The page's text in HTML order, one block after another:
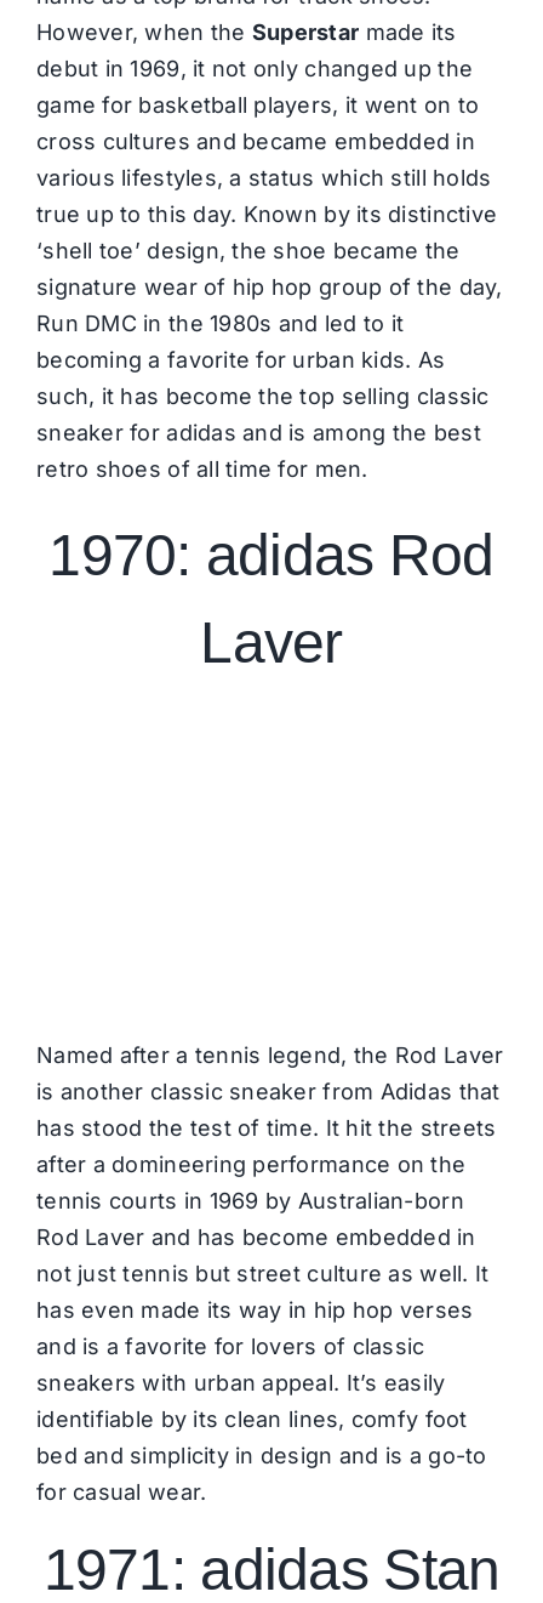
However, when the Superstar made its
debut in 1969, it not only changed up the
game for basketball players, it went on to
cross cultures and became embedded in
various lifestyles, a status which still holds
true up to this day. Known by its distinctive
‘shell toe’ design, the shoe became the
signature wear of hip hop group of the day,
Run DMC in the 1980s and led to it
becoming a favorite for urban kids. As
such, it has become the top selling classic
sneaker for adidas and is among the best
retro shoes of all time for men.
1970: adidas Rod
Laver
Named after a tennis legend, the Rod Laver
is another classic sneaker from Adidas that
has stood the test of time. It hit the streets
after a domineering performance on the
tennis courts in 1969 by Australian-born
Rod Laver and has become embedded in
not just tennis but street culture as well. It
has even made its way in hip hop verses
and is a favorite for lovers of classic
sneakers with urban appeal. It’s easily
identifiable by its clean lines, comfy foot
bed and simplicity in design and is a go-to
for casual wear.
1971: adidas Stan